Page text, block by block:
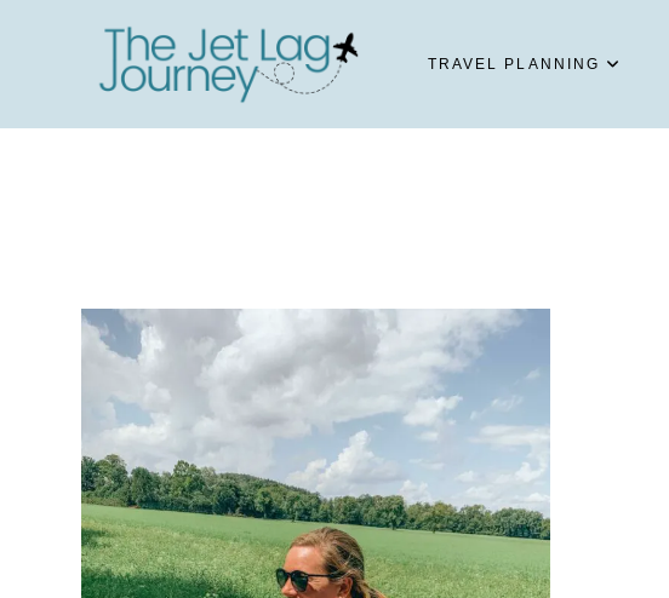
TRAVEL PLANNING